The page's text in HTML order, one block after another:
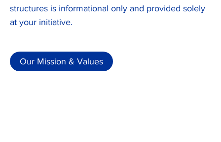
structures is informational only and provided solely
at your initiative.
Our Mission & Values